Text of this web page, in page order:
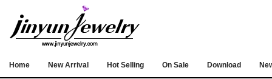
Home New Arrival Hot Selling On Sale Download